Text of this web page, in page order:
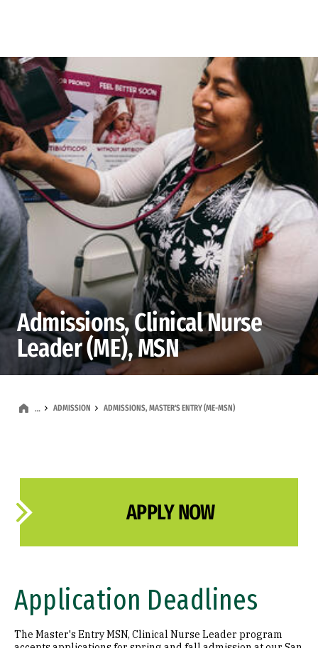
Admissions, Clinical Nurse
Leader (ME), MSN
… ADMISSION ADMISSIONS, MASTER'S ENTRY (ME-MSN)
APPLY NOW
Application Deadlines
The Master's Entry MSN, Clinical Nurse Leader program